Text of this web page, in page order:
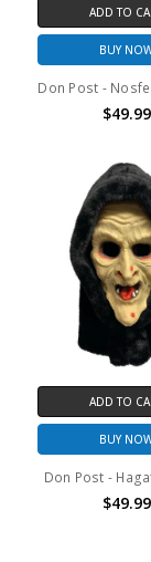
ADD TO
BUY
Don Post -
$49.99
ADD TO
BUY
Don Post -
$49.99